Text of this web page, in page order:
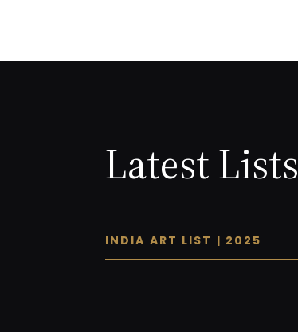
Latest Lists
INDIA ART LIST | 2025